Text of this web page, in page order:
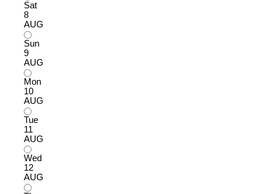
Sat
8
AUG
Sun
9
AUG
Mon
10
AUG
Tue
11
AUG
Wed
12
AUG